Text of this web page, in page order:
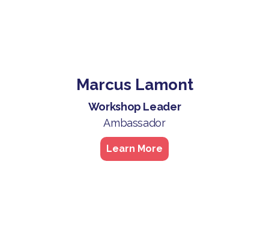
Marcus Lamont
Workshop Leader
Ambassador
Learn More